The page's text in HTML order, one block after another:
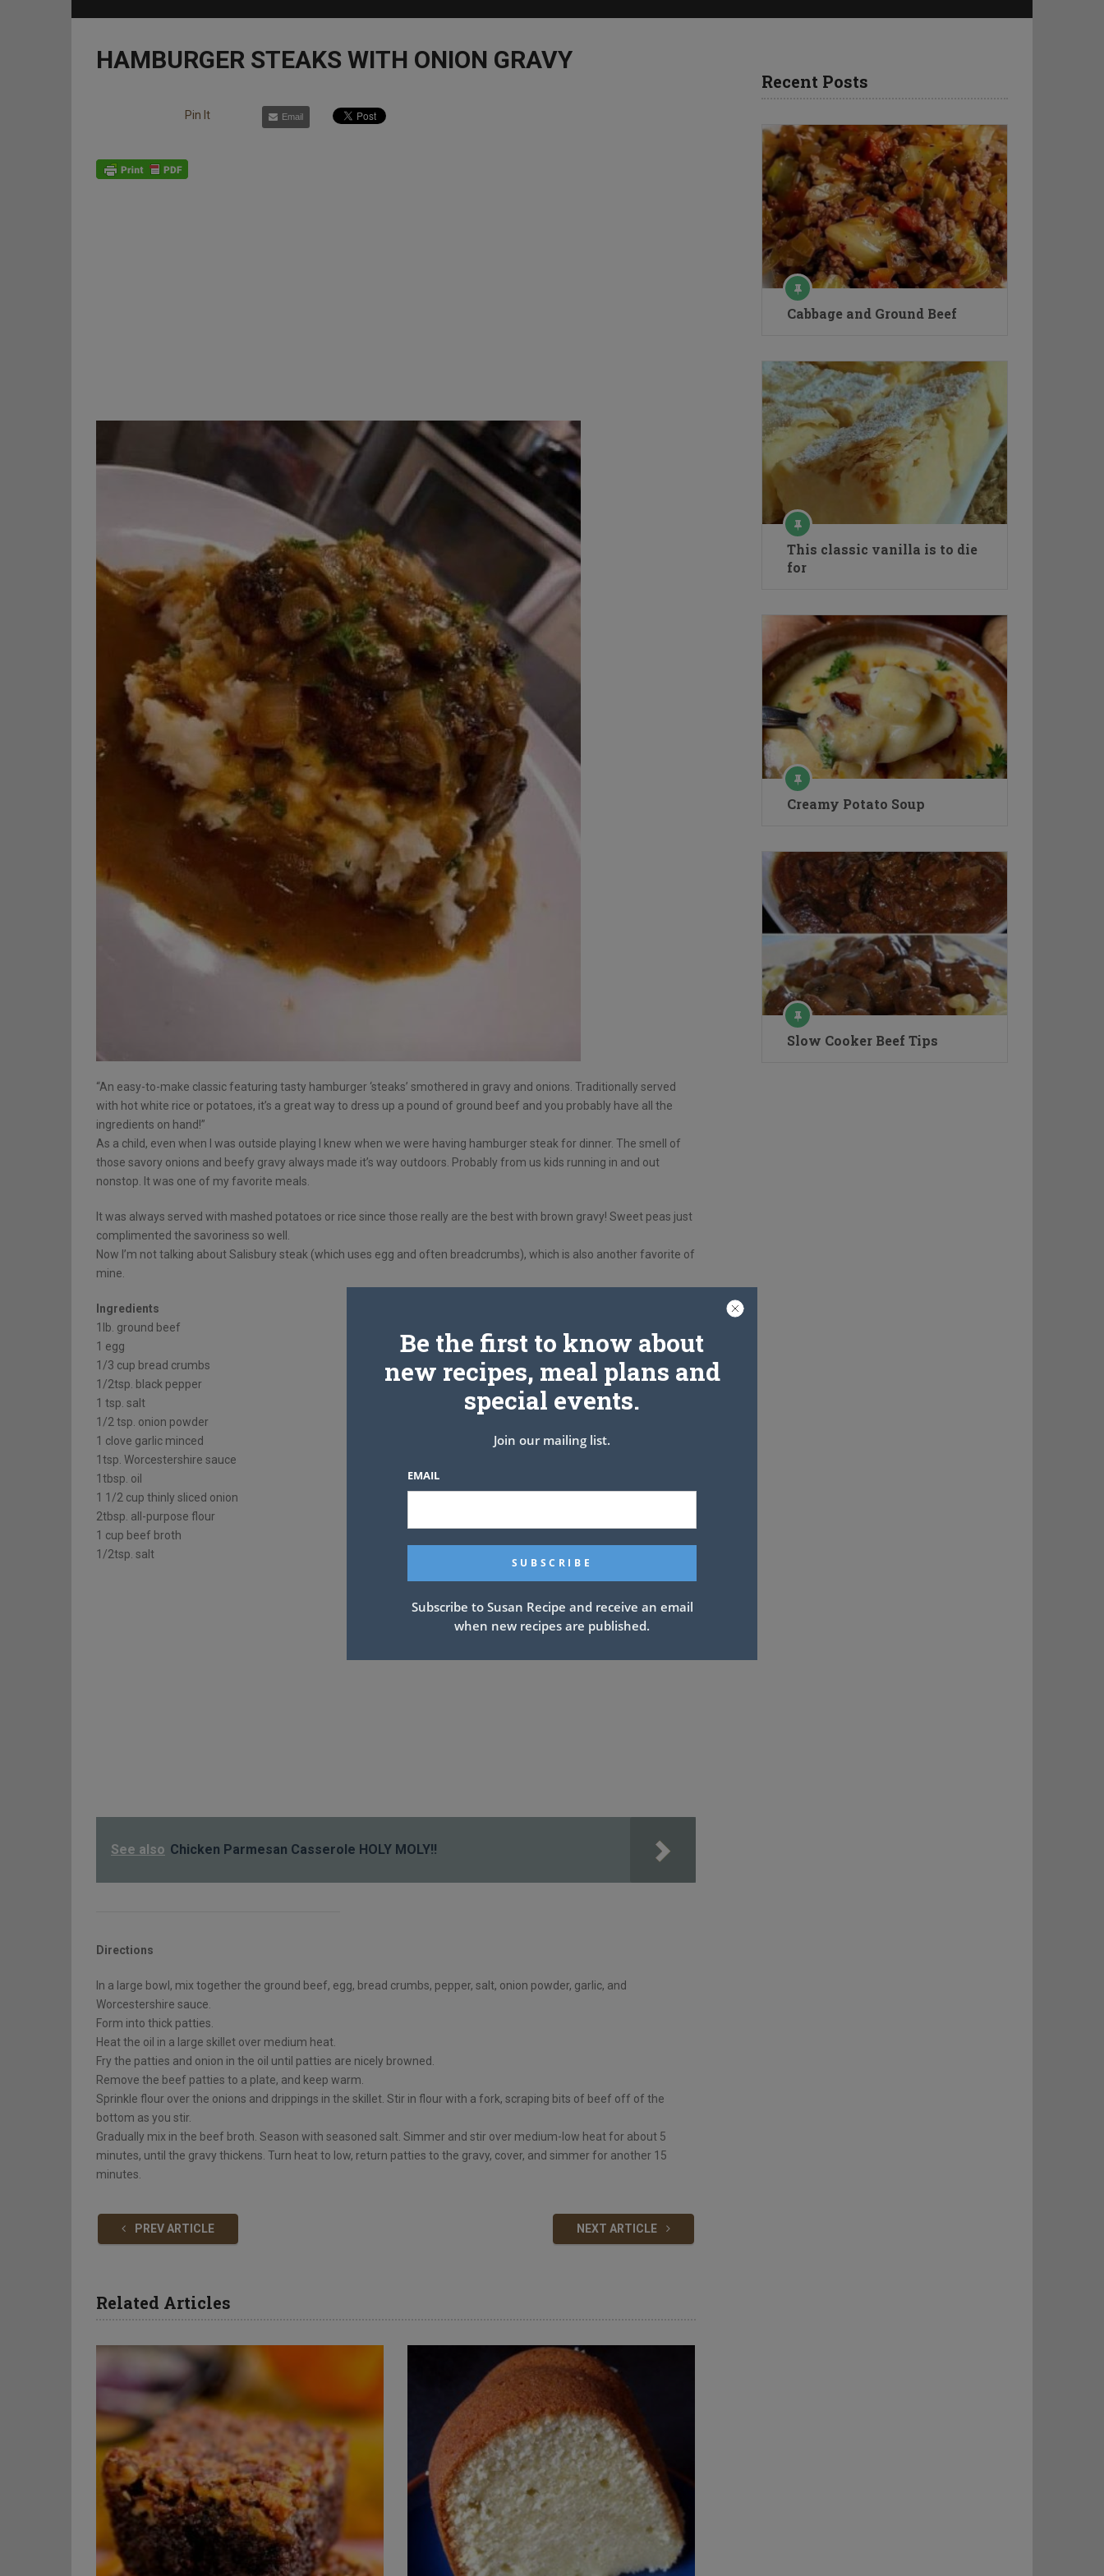
HAMBURGER STEAKS WITH ONION GRAVY
Pin It Email
“An easy-to-make classic featuring tasty hamburger ‘steaks’ smothered in gravy and onions. Traditionally served
with hot white rice or potatoes, it’s a great way to dress up a pound of ground beef and you probably have all the
ingredients on hand!”
As a child, even when I was outside playing I knew when we were having hamburger steak for dinner. The smell of
those savory onions and beefy gravy always made it’s way outdoors. Probably from us kids running in and out
nonstop. It was one of my favorite meals.
It was always served with mashed potatoes or rice since those really are the best with brown gravy! Sweet peas just
complimented the savoriness so well.
Now I’m not talking about Salisbury steak (which uses egg and often breadcrumbs), which is also another favorite of
mine.
Ingredients
1lb. ground beef
1 egg
1/3 cup bread crumbs
1/2tsp. black pepper
1 tsp. salt
1/2 tsp. onion powder
1 clove garlic minced
1tsp. Worcestershire sauce
1tbsp. oil
1 1/2 cup thinly sliced onion
2tbsp. all-purpose flour
1 cup beef broth
1/2tsp. salt
See also Chicken Parmesan Casserole HOLY MOLY!!
Directions
In a large bowl, mix together the ground beef, egg, bread crumbs, pepper, salt, onion powder, garlic, and
Worcestershire sauce.
Form into thick patties.
Heat the oil in a large skillet over medium heat.
Fry the patties and onion in the oil until patties are nicely browned.
Remove the beef patties to a plate, and keep warm.
Sprinkle flour over the onions and drippings in the skillet. Stir in flour with a fork, scraping bits of beef off of the
bottom as you stir.
Gradually mix in the beef broth. Season with seasoned salt. Simmer and stir over medium-low heat for about 5
minutes, until the gravy thickens. Turn heat to low, return patties to the gravy, cover, and simmer for another 15
minutes.
PREV ARTICLE NEXT ARTICLE
Related Articles
Recent Posts
Cabbage and Ground Beef
This classic vanilla is to die
for
Creamy Potato Soup
Slow Cooker Beef Tips
Be the first to know about
new recipes, meal plans and
special events.
Join our mailing list.
EMAIL
Subscribe to Susan Recipe and receive an email
when new recipes are published.